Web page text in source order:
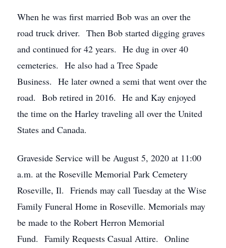
When he was first married Bob was an over the
road truck driver. Then Bob started digging graves
and continued for 42 years. He dug in over 40
cemeteries. He also had a Tree Spade
Business. He later owned a semi that went over the
road. Bob retired in 2016. He and Kay enjoyed
the time on the Harley traveling all over the United
States and Canada.
Graveside Service will be August 5, 2020 at 11:00
a.m. at the Roseville Memorial Park Cemetery
Roseville, Il. Friends may call Tuesday at the Wise
Family Funeral Home in Roseville. Memorials may
be made to the Robert Herron Memorial
Fund. Family Requests Casual Attire. Online